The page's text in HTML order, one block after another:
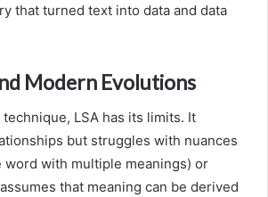
that turned text into data and data
Modern Evolutions
LSA has its limits. It
but struggles with nuances
word with multiple meanings) or
that meaning can be derived